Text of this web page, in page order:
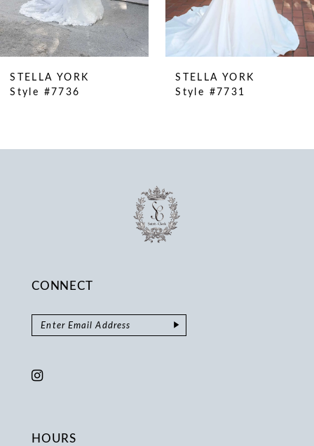
8
9
STELLA YORK
Style #7736
STELLA YORK
Style #7731
CONNECT
HOURS